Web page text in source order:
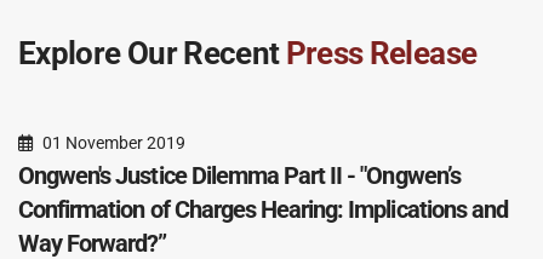
Explore Our Recent Press Release
01 November 2019
Ongwen's Justice Dilemma Part II - "Ongwen’s
Confirmation of Charges Hearing: Implications and
Way Forward?”